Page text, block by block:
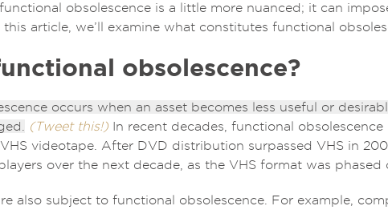
obsolescence is a little more nuanced; it can
this article, we’ll examine what constitutes functional
obsolescence?
occurs when an asset becomes less useful or
(Tweet this!) In recent decades, functional
videotape. After DVD distribution surpassed VHS in
over the next decade, as the VHS format was phased
also subject to functional obsolescence. For example,